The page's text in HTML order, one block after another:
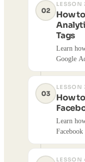
02
LESSON
How
Tags
Learn
Google
03
LESSON
How
Learn
LESSON